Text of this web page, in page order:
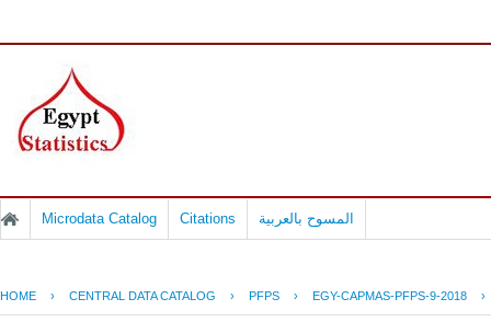
Microdata Catalog Citations المسوح بالعربية
HOME › CENTRAL DATA CATALOG › PFPS › EGY-CAPMAS-PFPS-9-2018 ›